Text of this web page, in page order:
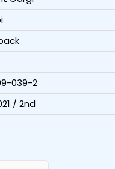
039-2
/ 2nd